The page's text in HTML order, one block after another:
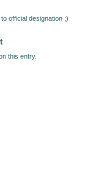
official designation ;)
this entry.